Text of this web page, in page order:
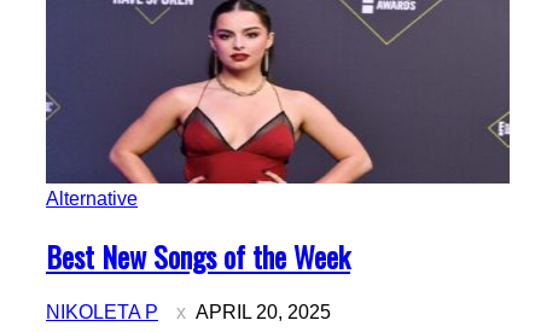
Alternative
Section
Heading
Best New Songs of the Week
NIKOLETA P APRIL 20, 2025